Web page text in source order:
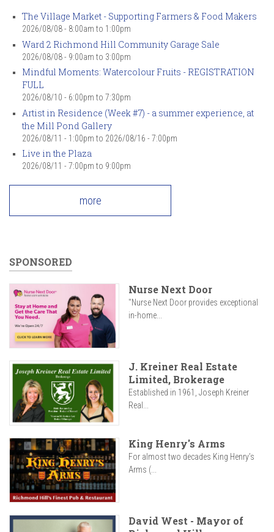
The Village Market - Supporting Farmers & Food Makers
2026/08/08 - 8:00am to 1:00pm
Ward 2 Richmond Hill Community Garage Sale
2026/08/08 - 9:00am to 3:00pm
Mindful Moments: Watercolour Fruits - REGISTRATION
FULL
2026/08/10 - 6:00pm to 7:30pm
Artist in Residence (Week #7) - a summer experience, at
the Mill Pond Gallery
2026/08/11 - 1:00pm to 2026/08/16 - 7:00pm
Live in the Plaza
2026/08/11 - 7:00pm to 9:00pm
more
SPONSORED
Nurse Next Door
"Nurse Next Door provides exceptional
in-home...
J. Kreiner Real Estate
Limited, Brokerage
Established in 1961, Joseph Kreiner
Real...
King Henry's Arms
For almost two decades King Henry’s
Arms (...
David West - Mayor of